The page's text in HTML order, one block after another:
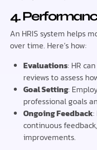
4.
An HRIS system helps
over time. Here’s how:
Evaluations: HR
reviews to assess
Goal Setting:
professional goals
Ongoing Feedback:
continuous
improvements.